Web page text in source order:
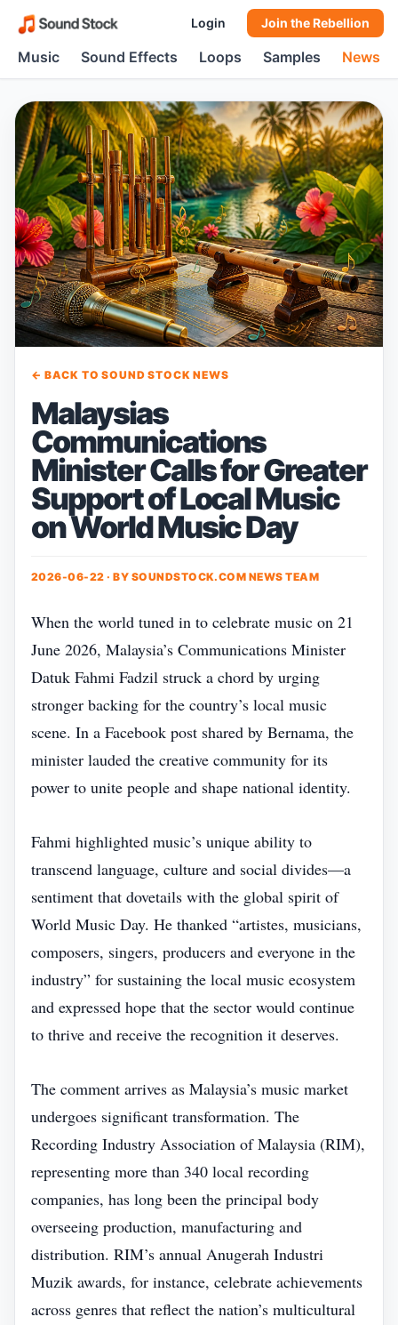
Login Join the Rebellion
Music Sound Effects Loops Samples News
← BACK TO SOUND STOCK NEWS
Malaysias
Communications
Minister Calls for Greater
Support of Local Music
on World Music Day
2026-06-22 · BY SOUNDSTOCK.COM NEWS TEAM
When the world tuned in to celebrate music on 21
June 2026, Malaysia’s Communications Minister
Datuk Fahmi Fadzil struck a chord by urging
stronger backing for the country’s local music
scene. In a Facebook post shared by Bernama, the
minister lauded the creative community for its
power to unite people and shape national identity.
Fahmi highlighted music’s unique ability to
transcend language, culture and social divides—a
sentiment that dovetails with the global spirit of
World Music Day. He thanked “artistes, musicians,
composers, singers, producers and everyone in the
industry” for sustaining the local music ecosystem
and expressed hope that the sector would continue
to thrive and receive the recognition it deserves.
The comment arrives as Malaysia’s music market
undergoes significant transformation. The
Recording Industry Association of Malaysia (RIM),
representing more than 340 local recording
companies, has long been the principal body
overseeing production, manufacturing and
distribution. RIM’s annual Anugerah Industri
Muzik awards, for instance, celebrate achievements
across genres that reflect the nation’s multicultural